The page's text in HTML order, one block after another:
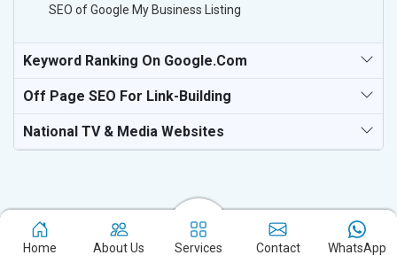
SEO of Google My Business Listing
Keyword Ranking On Google.com
Off Page SEO For Link-Building
National TV & Media Websites
Experience the excellence of partnering with the leading digital
Home About Us Services Contact WhatsApp